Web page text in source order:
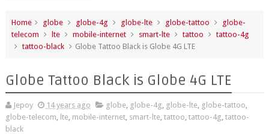
Home globe globe-4g globe-lte globe-tattoo
globe-
telecom
lte mobile-internet smart-lte tattoo
tattoo-4g
tattoo-black
Globe Tattoo Black is Globe 4G LTE
Globe Tattoo Black is Globe 4G LTE
Jepoy 14 years ago globe, globe-4g, globe-lte, globe-tattoo,
globe-telecom, lte, mobile-internet, smart-lte, tattoo, tattoo-4g, tattoo-
black